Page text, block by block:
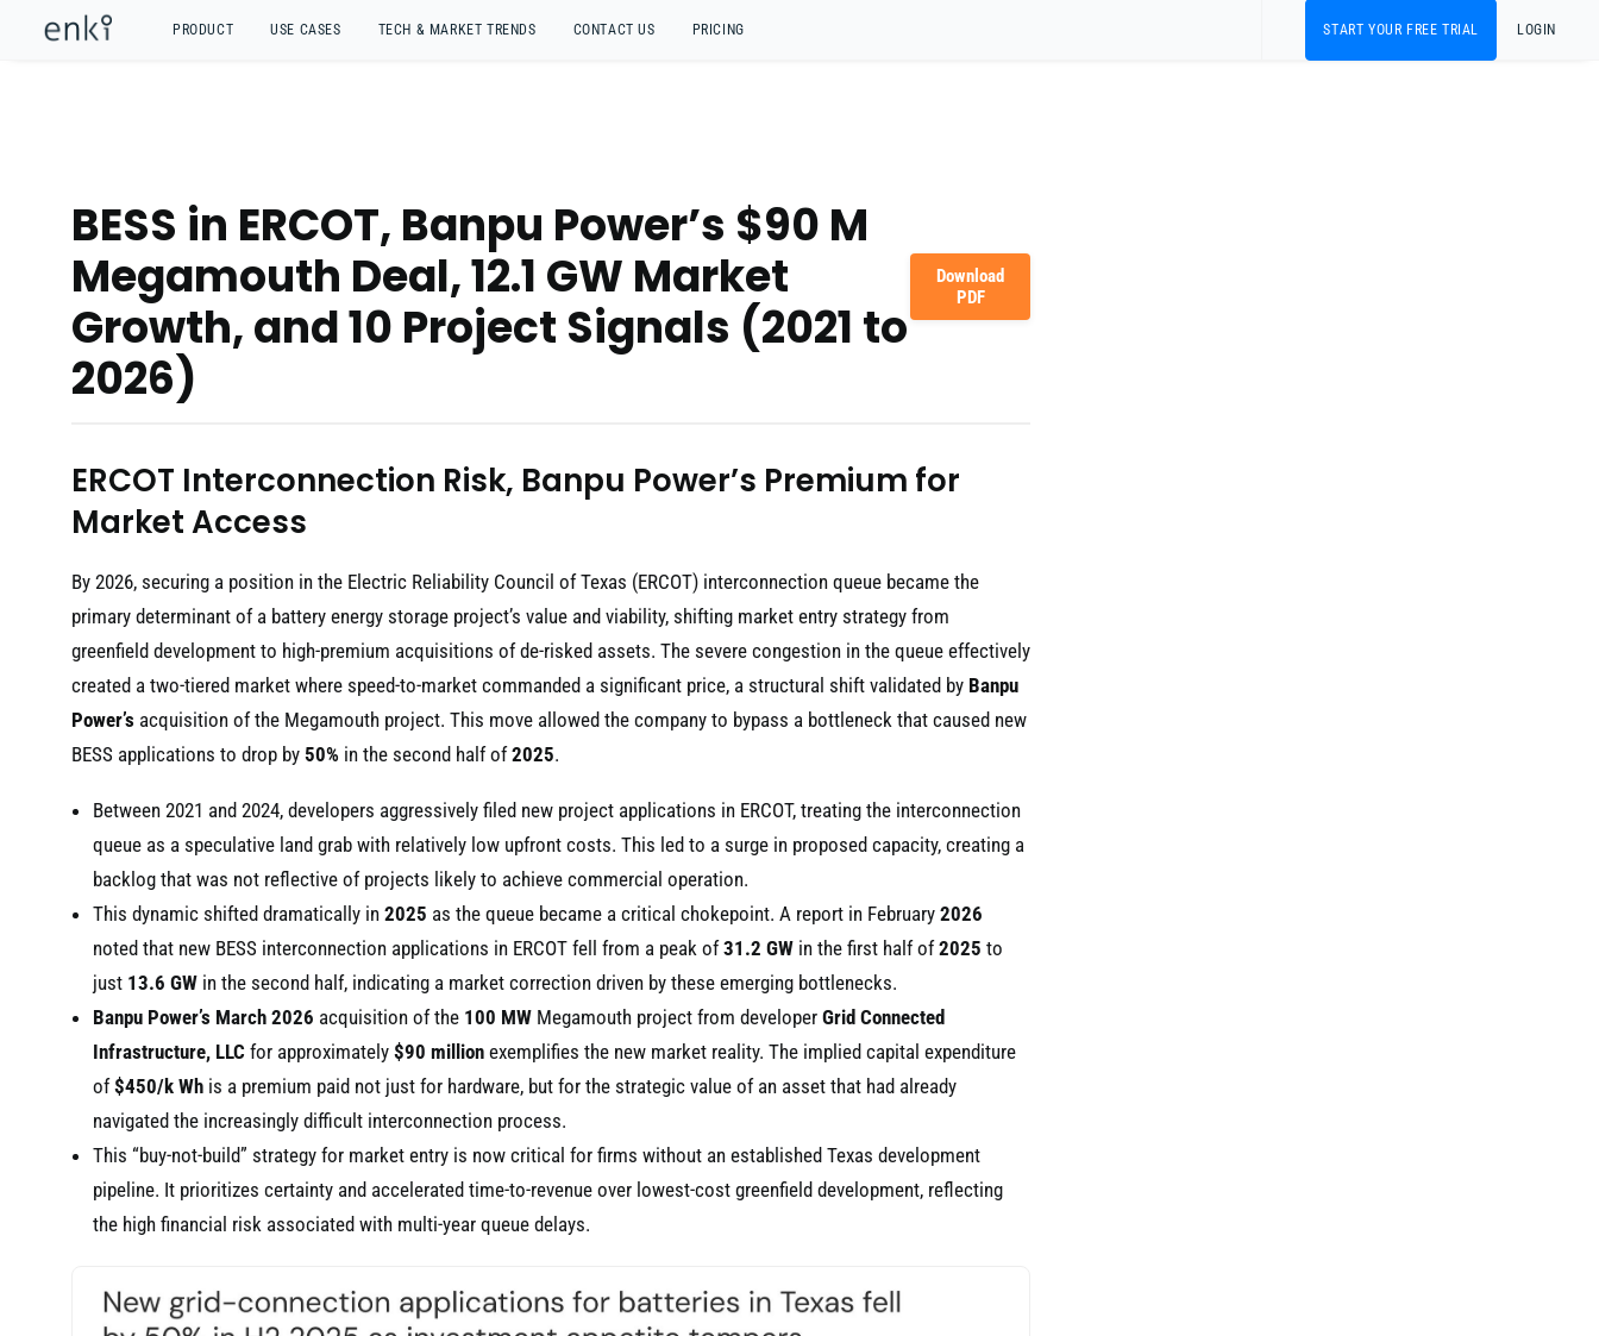
PRODUCT USE CASES TECH & MARKET TRENDS CONTACT US PRICING START YOUR FREE TRIAL LOGIN
BESS in ERCOT, Banpu Power’s $90 M
Megamouth Deal, 12.1 GW Market
Growth, and 10 Project Signals (2021 to
2026)
Download
PDF
ERCOT Interconnection Risk, Banpu Power’s Premium for
Market Access
By 2026, securing a position in the Electric Reliability Council of Texas (ERCOT) interconnection queue became the
primary determinant of a battery energy storage project’s value and viability, shifting market entry strategy from
greenfield development to high-premium acquisitions of de-risked assets. The severe congestion in the queue effectively
created a two-tiered market where speed-to-market commanded a significant price, a structural shift validated by Banpu
Power’s acquisition of the Megamouth project. This move allowed the company to bypass a bottleneck that caused new
BESS applications to drop by 50% in the second half of2025.
Between 2021 and 2024, developers aggressively filed new project applications in ERCOT, treating the interconnection
queue as a speculative land grab with relatively low upfront costs. This led to a surge in proposed capacity, creating a
backlog that was not reflective of projects likely to achieve commercial operation.
This dynamic shifted dramatically in 2025 as the queue became a critical chokepoint. A report in February 2026
noted that new BESS interconnection applications in ERCOT fell from a peak of31.2 GW in the first half of2025 to
just 13.6 GW in the second half, indicating a market correction driven by these emerging bottlenecks.
Banpu Power’s March 2026 acquisition of the 100 MW Megamouth project from developer Grid Connected
Infrastructure, LLC for approximately $90 million exemplifies the new market reality. The implied capital expenditure
of$450/k Wh is a premium paid not just for hardware, but for the strategic value of an asset that had already
navigated the increasingly difficult interconnection process.
This “buy-not-build” strategy for market entry is now critical for firms without an established Texas development
pipeline. It prioritizes certainty and accelerated time-to-revenue over lowest-cost greenfield development, reflecting
the high financial risk associated with multi-year queue delays.